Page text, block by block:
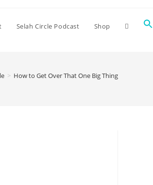
Selah Circle Podcast Shop
> How to Get Over That One Big Thing